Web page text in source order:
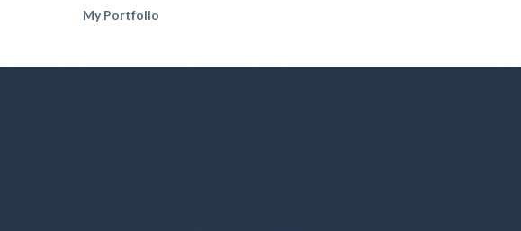
My Portfolio